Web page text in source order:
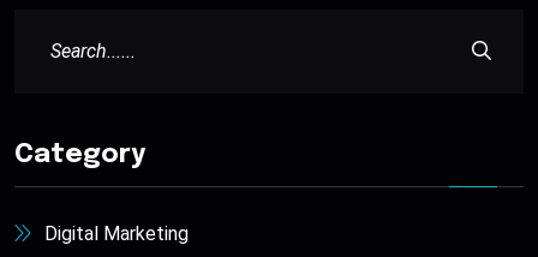
Category
Digital Marketing